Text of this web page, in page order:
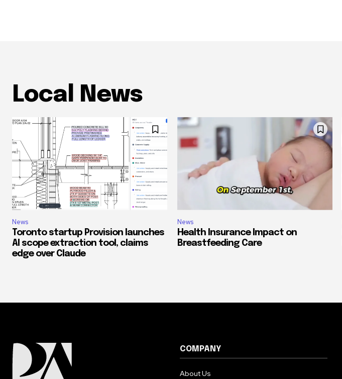
Local News
News
Toronto startup Provision launches
AI scope extraction tool, claims
edge over Claude
News
Health Insurance Impact on
Breastfeeding Care
COMPANY
About Us